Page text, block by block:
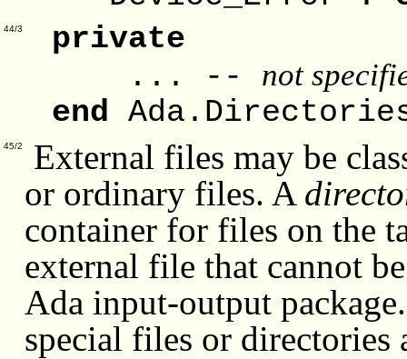
44/3
private
... -- not
end
45/2
External files may be
or ordinary files. A
container for files on the
external file that cannot
Ada input-output
special files or directories